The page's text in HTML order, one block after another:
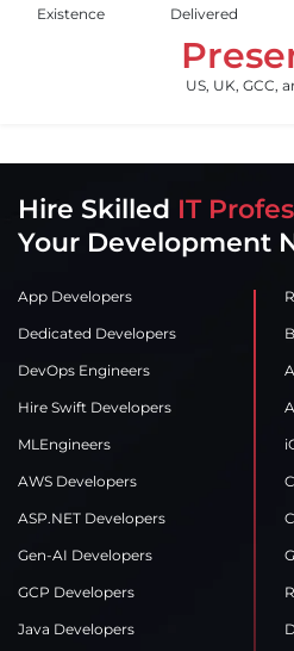
Existence
Delivered
US, UK, GCC,
Hire Skilled IT
Your Development
App Developers
Dedicated Developers
DevOps Engineers
Hire Swift Developers
MLEngineers
AWS Developers
ASP.NET Developers
Gen-AI Developers
GCP Developers
Java Developers